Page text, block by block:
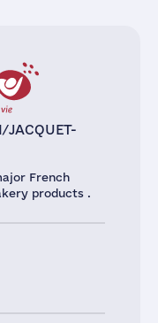
JACQUET-
French
products .